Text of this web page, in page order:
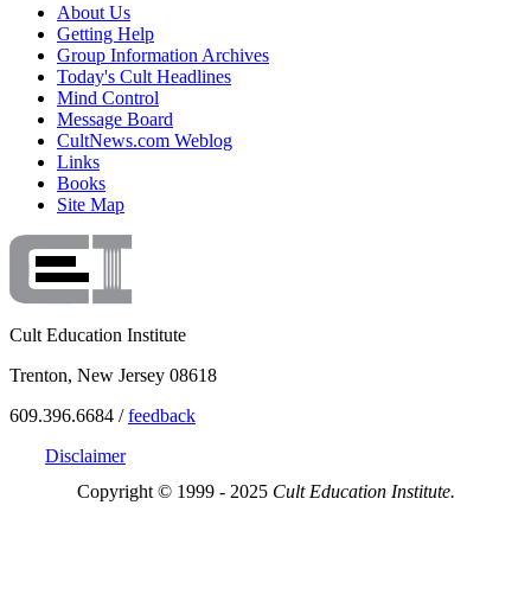
About Us
Getting Help
Group Information Archives
Today's Cult Headlines
Mind Control
Message Board
CultNews.com Weblog
Links
Books
Site Map
Cult Education Institute
Trenton, New Jersey 08618
609.396.6684 /feedback
Disclaimer
Copyright © 1999 - 2025 Cult Education Institute.